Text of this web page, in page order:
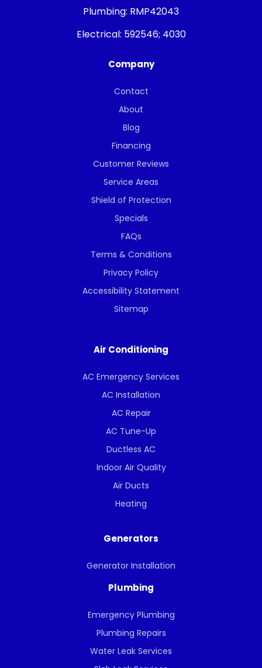
Plumbing: RMP42043
Electrical: 592546; 4030
Company
Contact
About
Blog
Financing
Customer Reviews
Service Areas
Shield of Protection
Specials
FAQs
Terms & Conditions
Privacy Policy
Accessibility Statement
Sitemap
Air Conditioning
AC Emergency Services
AC Installation
AC Repair
AC Tune-Up
Ductless AC
Indoor Air Quality
Air Ducts
Heating
Generators
Generator Installation
Plumbing
Emergency Plumbing
Plumbing Repairs
Water Leak Services